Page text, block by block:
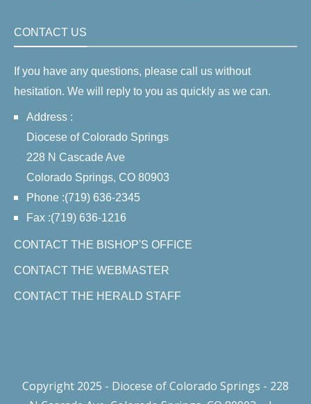
CONTACT US
If you have any questions, please call us without
hesitation. We will reply to you as quickly as we can.
Address :
Diocese of Colorado Springs
228 N Cascade Ave
Colorado Springs, CO 80903
Phone :(719) 636-2345
Fax :(719) 636-1216
CONTACT THE BISHOP'S OFFICE
CONTACT THE WEBMASTER
CONTACT THE HERALD STAFF
Copyright 2025 - Diocese of Colorado Springs - 228